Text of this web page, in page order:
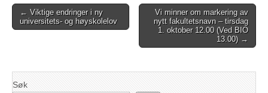
Post
navigation
← Viktige endringer i ny
universitets- og høyskolelov
Vi minner om markering av
nytt fakultetsnavn – tirsdag
1. oktober 12.00 (Ved BIO
13.00) →
Søk